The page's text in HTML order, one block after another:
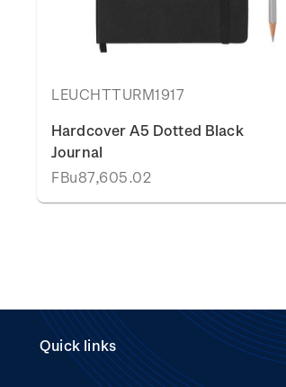
LEUCHTTURM1917
Hardcover A5 Dotted Black
Journal
FBu87,605.02
Quick links